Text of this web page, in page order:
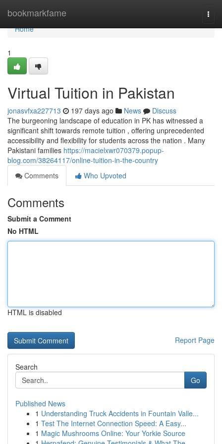
bookmarkfame
Home
Home
1
Virtual Tuition in Pakistan
jonasvfxa227713 197 days ago News
Discuss
The burgeoning landscape of education in PK has witnessed a
significant shift towards remote tuition , offering unprecedented
accessibility and flexibility for students across the nation . Many
Pakistani families https://macielxwr070379.popup-
blog.com/38264117/online-tuition-in-the-country
Comments
Who Upvoted
Comments
Submit a Comment
No HTML
HTML is disabled
Report Page
Search
Go
Published News
1 Understanding Truck Accidents in Fountain Valle...
1 Test The Internet Connection Speed: A Easy...
1 Magic Mushrooms Online: Your Yorkie Source